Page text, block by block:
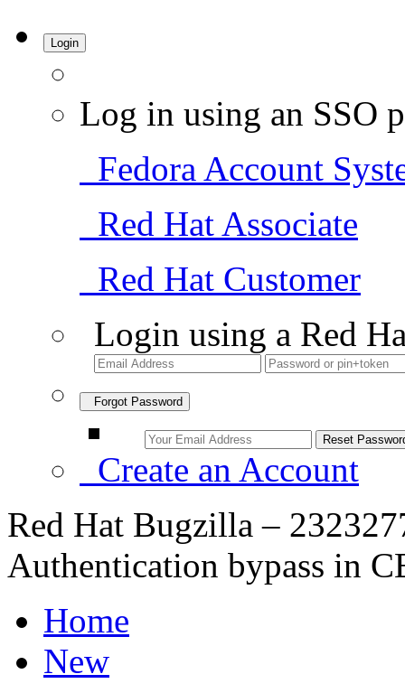
Login
Log in using an SSO
Fedora Account
Red Hat Associate
Red Hat Customer
Login using a Red
Forgot Password
Create an Account
Red Hat Bugzilla –
Authentication bypass in
Home
New